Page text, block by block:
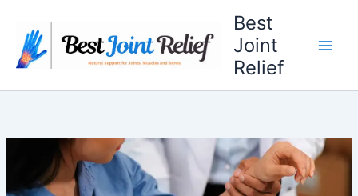
content
Best
Joint
Relief